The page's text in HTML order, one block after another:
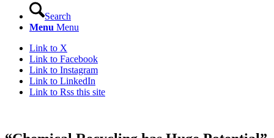
Search
Menu Menu
Link to X
Link to Facebook
Link to Instagram
Link to LinkedIn
Link to Rss this site